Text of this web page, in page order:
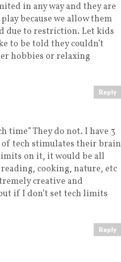
in any way and they are
because we allow them
due to restriction. Let kids
to be told they couldn’t
hobbies or relaxing
Reply
time” They do not. I have 3
tech stimulates their brain
on it, it would be all
cooking, nature, etc
creative and
if I don’t set tech limits
Reply